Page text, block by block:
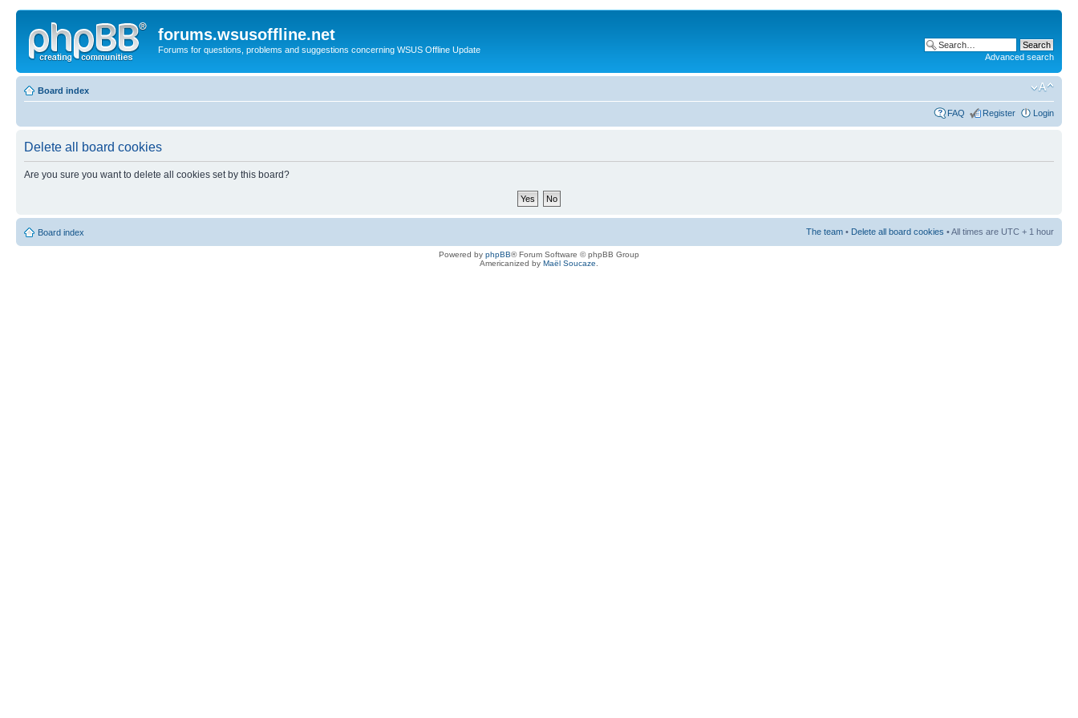
forums.wsusoffline.net
Forums for questions, problems and suggestions concerning WSUS Offline Update
Advanced search
Board index
FAQ Register Login
Delete all board cookies
Are you sure you want to delete all cookies set by this board?
Board index The team • Delete all board cookies • All times are UTC + 1 hour
Powered by phpBB® Forum Software © phpBB Group
Americanized by Maël Soucaze